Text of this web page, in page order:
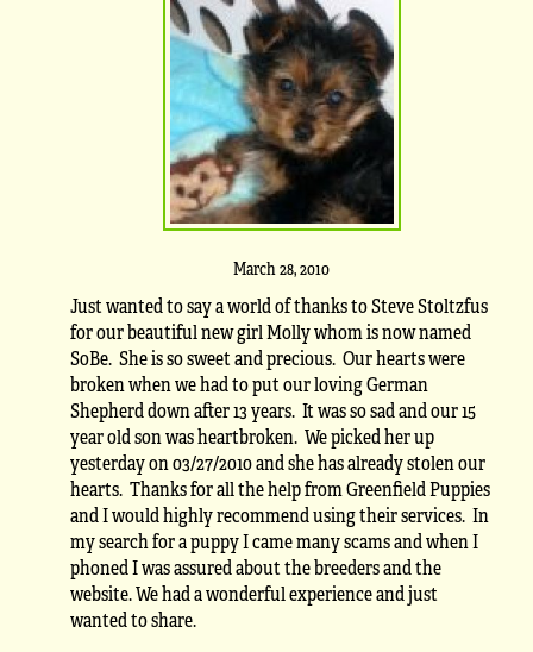
March 28, 2010
Just wanted to say a world of thanks to Steve Stoltzfus
for our beautiful new girl Molly whom is now named
SoBe. She is so sweet and precious. Our hearts were
broken when we had to put our loving German
Shepherd down after 13 years. It was so sad and our 15
year old son was heartbroken. We picked her up
yesterday on 03/27/2010 and she has already stolen our
hearts. Thanks for all the help from Greenfield Puppies
and I would highly recommend using their services. In
my search for a puppy I came many scams and when I
phoned I was assured about the breeders and the
website. We had a wonderful experience and just
wanted to share.